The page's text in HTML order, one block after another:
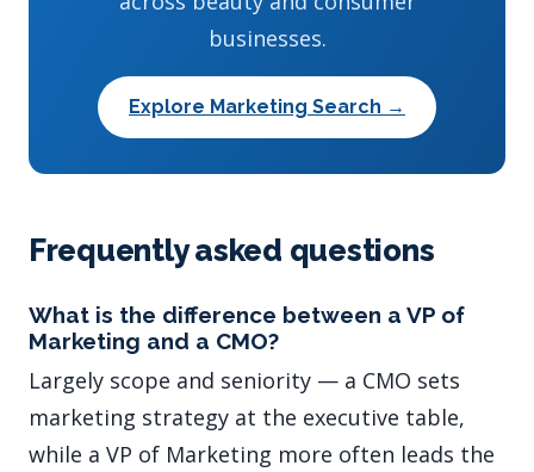
businesses.
Explore Marketing Search →
Frequently asked questions
What is the difference between a VP of
Marketing and a CMO?
Largely scope and seniority — a CMO sets
marketing strategy at the executive table,
while a VP of Marketing more often leads the